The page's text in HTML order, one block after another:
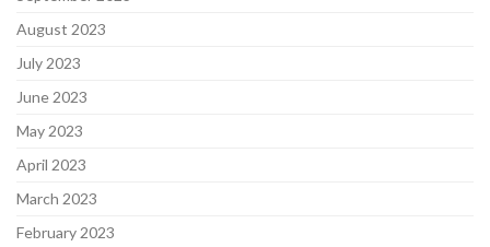
August 2023
July 2023
June 2023
May 2023
April 2023
March 2023
February 2023